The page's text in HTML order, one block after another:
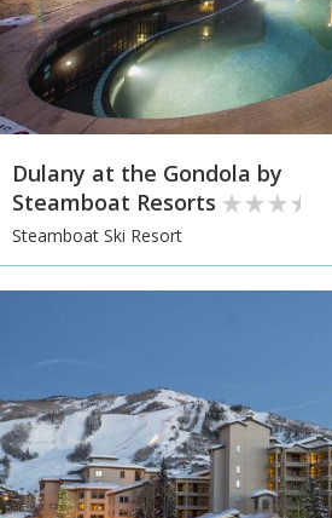
Dulany at the Gondola by
Steamboat Resorts
Steamboat Ski Resort